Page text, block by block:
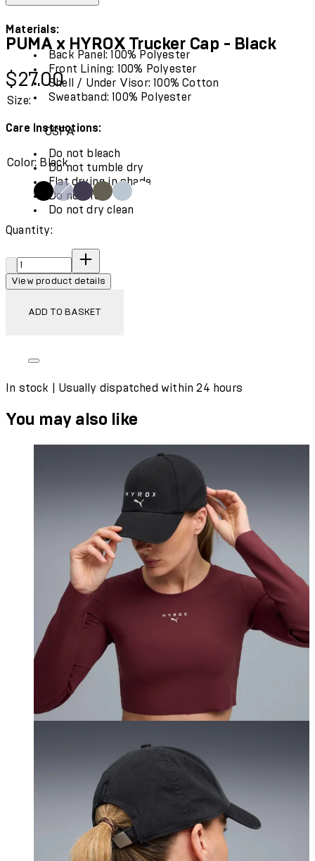
Materials:
Back Panel: 100% Polyester
Front Lining: 100% Polyester
Shell / Under Visor: 100% Cotton
Sweatband: 100% Polyester
Care Instructions:
Do not bleach
Do not tumble dry
Flat drying in shade
Do not iron
Do not dry clean
PUMA x HYROX Trucker Cap - Black
Current price: $27.00.
$27.00
Size:
OSFA
Color: Black
Quantity:
Quantity:
View product details
ADD TO BASKET
In stock | Usually dispatched within 24 hours
You may also like